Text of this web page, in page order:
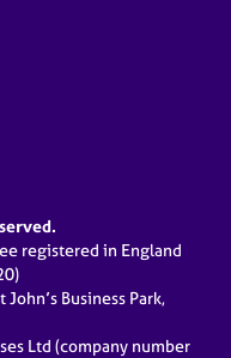
registered in England
Business Park,
Ltd (company number